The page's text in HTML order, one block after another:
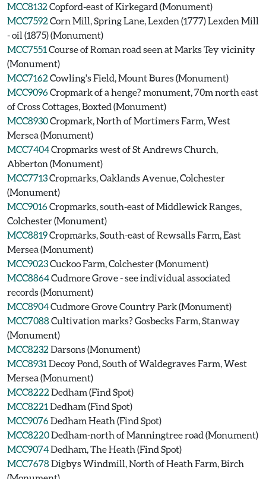
MCC8132 Copford-east of Kirkegard (Monument)
MCC7592 Corn Mill, Spring Lane, Lexden (1777) Lexden Mill
- oil (1875) (Monument)
MCC7551 Course of Roman road seen at Marks Tey vicinity
(Monument)
MCC7162 Cowling's Field, Mount Bures (Monument)
MCC9096Cropmark of a henge? monument, 70m north east
of Cross Cottages, Boxted (Monument)
MCC8930Cropmark, North of Mortimers Farm, West
Mersea (Monument)
MCC7404Cropmarks west of St Andrews Church,
Abberton (Monument)
MCC7713Cropmarks, Oaklands Avenue, Colchester
(Monument)
MCC9016Cropmarks, south-east of Middlewick Ranges,
Colchester (Monument)
MCC8819Cropmarks, South-east of Rewsalls Farm, East
Mersea (Monument)
MCC9023Cuckoo Farm, Colchester (Monument)
MCC8864Cudmore Grove - see individual associated
records (Monument)
MCC8904Cudmore Grove Country Park (Monument)
MCC7088Cultivation marks? Gosbecks Farm, Stanway
(Monument)
MCC8232 Darsons (Monument)
MCC8931 Decoy Pond, South of Waldegraves Farm, West
Mersea (Monument)
MCC8222 Dedham (Find Spot)
MCC8221 Dedham (Find Spot)
MCC9076Dedham Heath (Find Spot)
MCC8220Dedham-north of Manningtree road (Monument)
MCC9074Dedham, The Heath (Find Spot)
MCC7678Digbys Windmill, North of Heath Farm, Birch